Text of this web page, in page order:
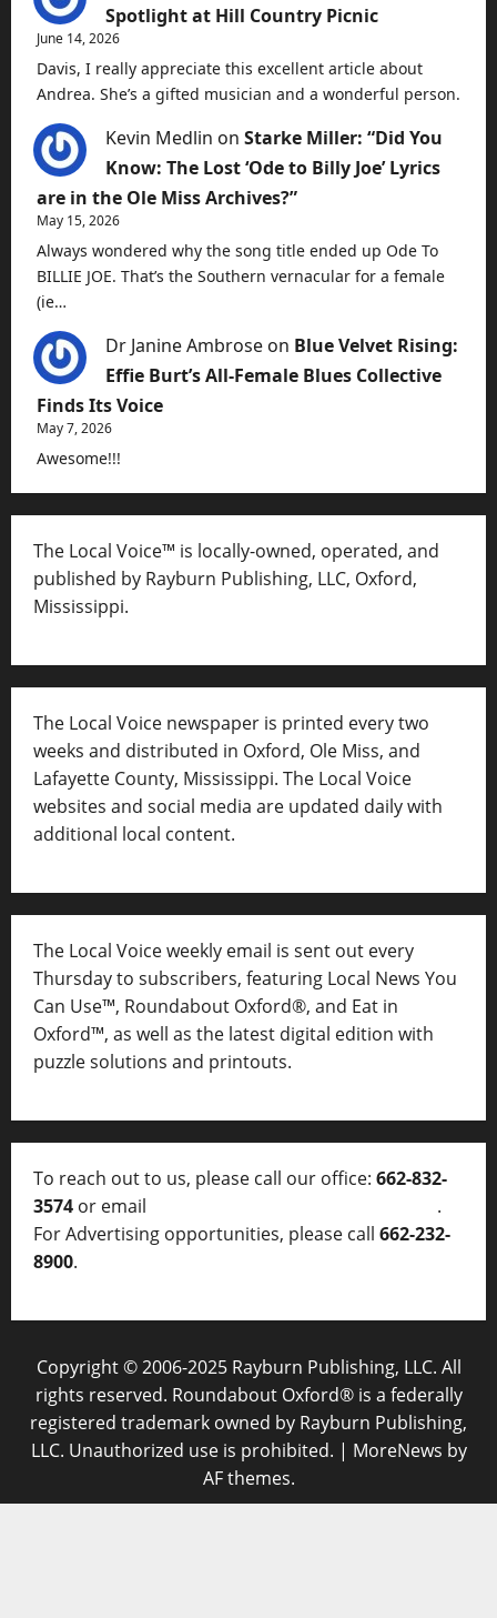
Spotlight at Hill Country Picnic
June 14, 2026
Davis, I really appreciate this excellent article about
Andrea. She’s a gifted musician and a wonderful person.
Kevin Medlin on Starke Miller: “Did You
Know: The Lost ‘Ode to Billy Joe’ Lyrics
are in the Ole Miss Archives?”
May 15, 2026
Always wondered why the song title ended up Ode To
BILLIE JOE. That’s the Southern vernacular for a female
(ie…
Dr Janine Ambrose on Blue Velvet Rising:
Effie Burt’s All-Female Blues Collective
Finds Its Voice
May 7, 2026
Awesome!!!
The Local Voice™ is locally-owned, operated, and
published by Rayburn Publishing, LLC, Oxford,
Mississippi.
The Local Voice newspaper is printed every two
weeks and distributed in Oxford, Ole Miss, and
Lafayette County, Mississippi. The Local Voice
websites and social media are updated daily with
additional local content.
The Local Voice weekly email is sent out every
Thursday to subscribers, featuring Local News You
Can Use™, Roundabout Oxford®, and Eat in
Oxford™, as well as the latest digital edition with
puzzle solutions and printouts.
To reach out to us, please call our office: 662-832-
3574 or email
.
For Advertising opportunities, please call 662-232-
8900.
Copyright © 2006-2025 Rayburn Publishing, LLC. All
rights reserved. Roundabout Oxford® is a federally
registered trademark owned by Rayburn Publishing,
LLC. Unauthorized use is prohibited. | MoreNews by
AF themes.